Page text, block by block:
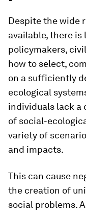
Despite the wide
available, there
policymakers,
how to select,
on a sufficiently
ecological
individuals lack a
of social-
variety of
and impacts.
This can cause
the creation of
social problems.